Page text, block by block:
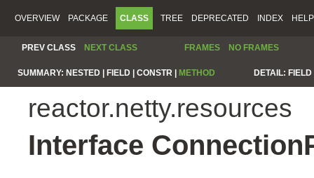
OVERVIEW PACKAGE CLASS TREE DEPRECATED INDEX HELP
PREV CLASS NEXT CLASS FRAMES NO FRAMES
SUMMARY: NESTED | FIELD | CONSTR | METHOD DETAIL:
reactor.netty.resources
Interface